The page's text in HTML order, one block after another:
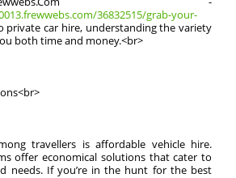
36832515/grab-your-
private car hire, understanding the variety
both time and money.<br>
travellers is affordable vehicle hire.
offer economical solutions that cater to
needs. If you’re in the hunt for the best